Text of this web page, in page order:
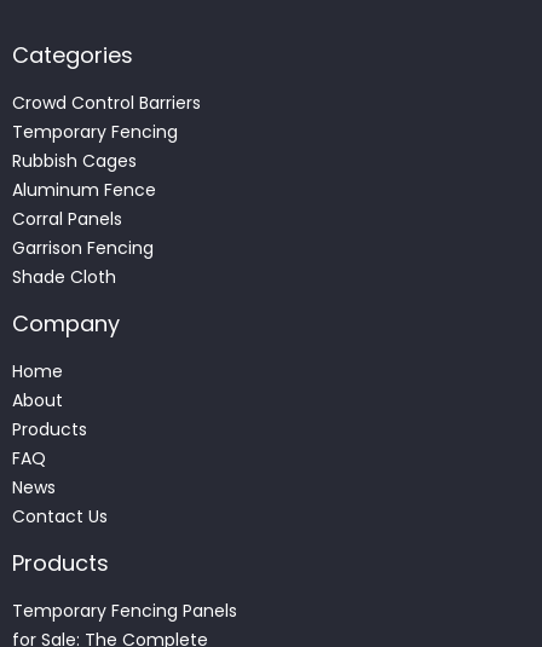
Categories
Crowd Control Barriers
Temporary Fencing
Rubbish Cages
Aluminum Fence
Corral Panels
Garrison Fencing
Shade Cloth
Company
Home
About
Products
FAQ
News
Contact Us
Products
Temporary Fencing Panels
for Sale: The Complete